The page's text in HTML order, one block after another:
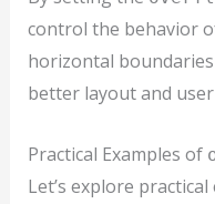
control the behavior
horizontal
better layout and
Practical Examples of
Let’s explore